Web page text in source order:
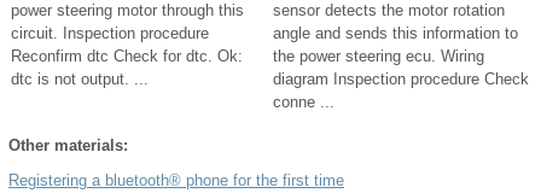
power steering motor through this
circuit. Inspection procedure
Reconfirm dtc Check for dtc. Ok:
dtc is not output. ...
sensor detects the motor rotation
angle and sends this information to
the power steering ecu. Wiring
diagram Inspection procedure Check
conne ...
Other materials:
Registering a bluetooth® phone for the first time